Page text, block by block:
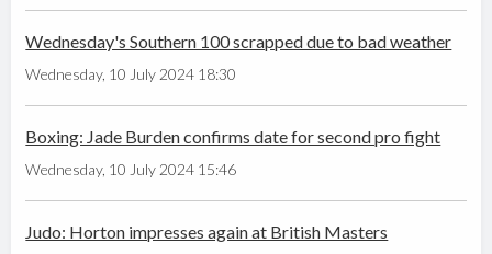
Wednesday's Southern 100 scrapped due to bad weather
Wednesday, 10 July 2024 18:30
Boxing: Jade Burden confirms date for second pro fight
Wednesday, 10 July 2024 15:46
Judo: Horton impresses again at British Masters